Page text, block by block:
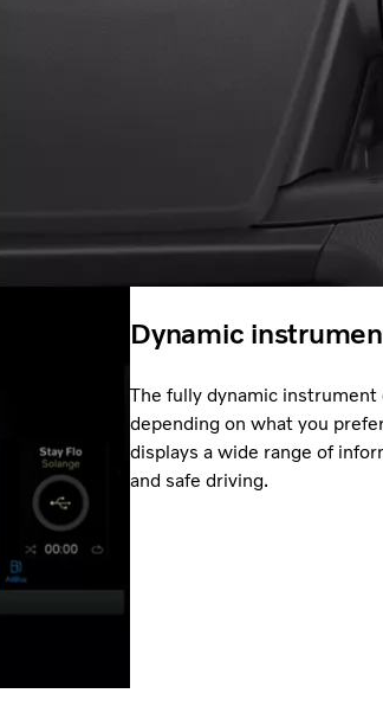
Dynamic
The fully dynamic
depending on what you
displays a wide range of
and safe driving.